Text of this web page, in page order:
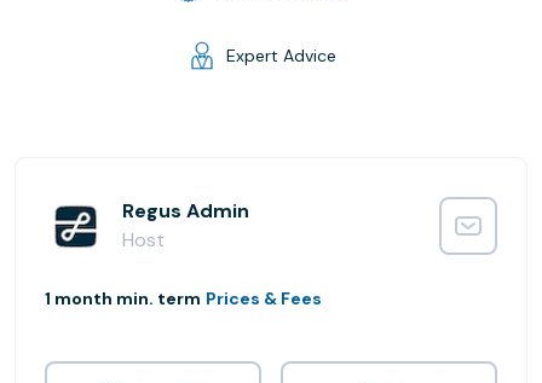
Expert Advice
Regus Admin
Host
1 month min. term Prices & Fees